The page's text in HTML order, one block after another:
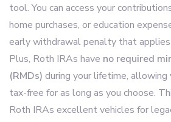
tool. You can access your
home purchases, or education
early withdrawal penalty that
Plus, Roth IRAs have no required
(RMDs) during your lifetime,
tax-free for as long as you choose.
Roth IRAs excellent vehicles for